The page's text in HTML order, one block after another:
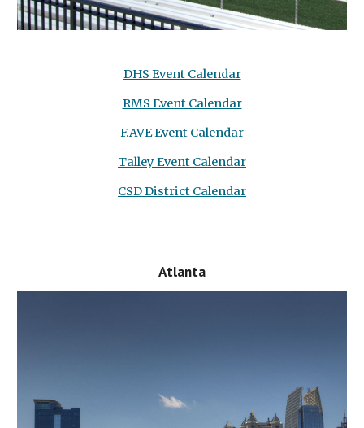
DHS Event Calendar
RMS Event Calendar
F.AVE Event Calendar
Talley Event Calendar
CSD District Calendar
Atlanta